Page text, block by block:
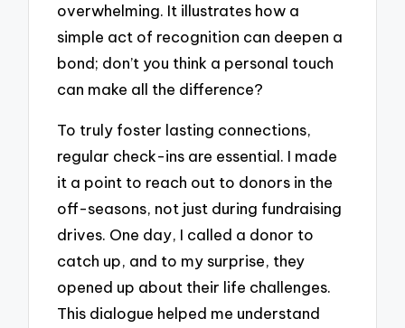
overwhelming. It illustrates how a
simple act of recognition can deepen a
bond; don’t you think a personal touch
can make all the difference?
To truly foster lasting connections,
regular check-ins are essential. I made
it a point to reach out to donors in the
off-seasons, not just during fundraising
drives. One day, I called a donor to
catch up, and to my surprise, they
opened up about their life challenges.
This dialogue helped me understand